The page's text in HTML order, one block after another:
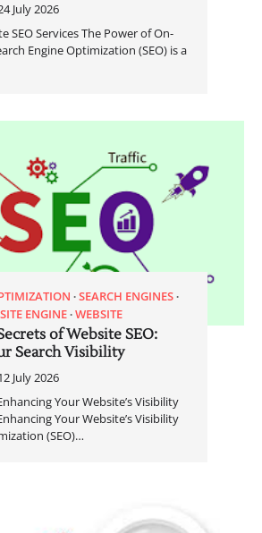
July 2026
SEO Services The Power of On-
Engine Optimization (SEO) is a
SEARCH ENGINES
SITE ENGINE WEBSITE
of Website SEO:
Search Visibility
July 2026
Your Website’s Visibility
Your Website’s Visibility
(SEO)…